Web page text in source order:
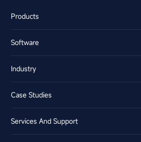
Products
Software
Industry
Case Studies
Services And Support